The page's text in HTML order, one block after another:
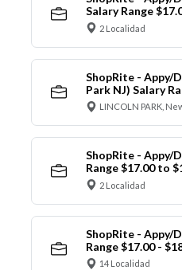
Salary Range
2 Localidad
ShopRite - Appy/
Park NJ) Salary
LINCOLN PARK,
ShopRite - Appy/
Range $17.00 to
2 Localidad
ShopRite - Appy/
Range $17.00 -
14 Localidad